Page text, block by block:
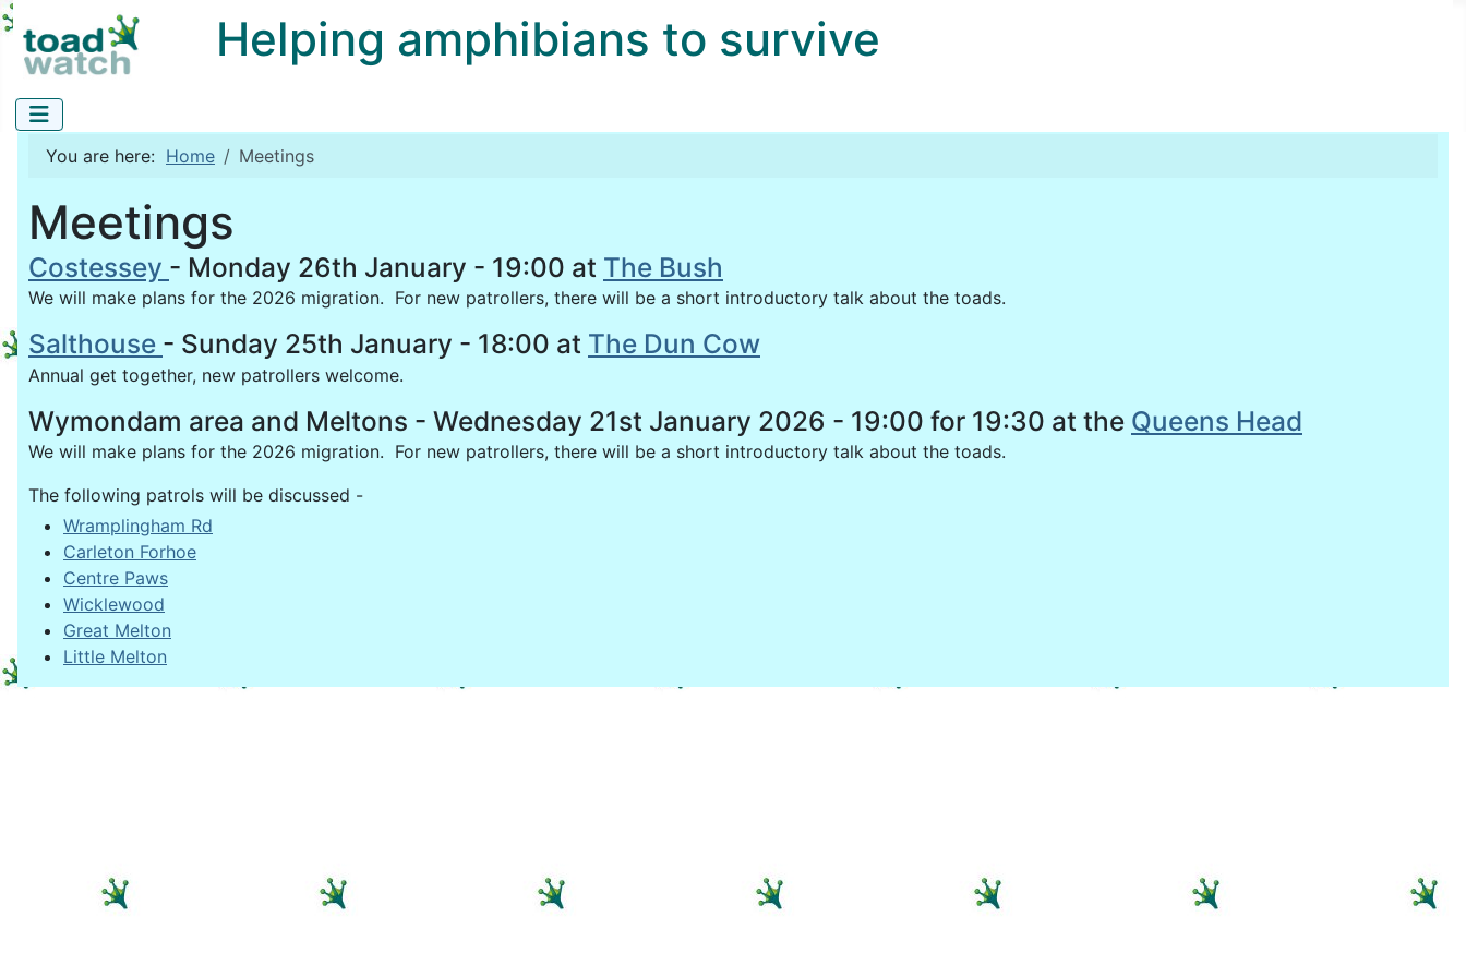
Helping amphibians to survive
You are here: Home Meetings
Meetings
Costessey - Monday 26th January - 19:00 at The Bush
We will make plans for the 2026 migration. For new patrollers, there will be a short introductory talk about the toads.
Salthouse - Sunday 25th January - 18:00 at The Dun Cow
Annual get together, new patrollers welcome.
Wymondam area and Meltons - Wednesday 21st January 2026 - 19:00 for 19:30 at the Queens Head
We will make plans for the 2026 migration. For new patrollers, there will be a short introductory talk about the toads.
The following patrols will be discussed -
Wramplingham Rd
Carleton Forhoe
Centre Paws
Wicklewood
Great Melton
Little Melton